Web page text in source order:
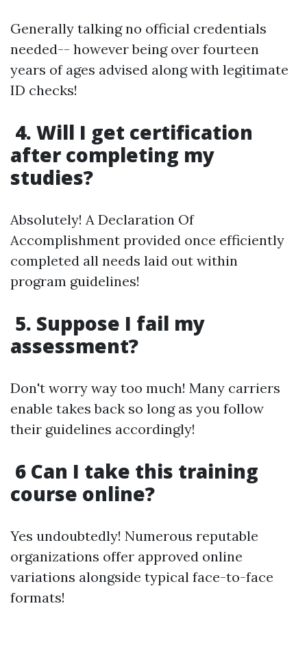
Generally talking no official credentials
needed-- however being over fourteen
years of ages advised along with legitimate
ID checks!
4. Will I get certification
after completing my
studies?
Absolutely! A Declaration Of
Accomplishment provided once efficiently
completed all needs laid out within
program guidelines!
5. Suppose I fail my
assessment?
Don't worry way too much! Many carriers
enable takes back so long as you follow
their guidelines accordingly!
6 Can I take this training
course online?
Yes undoubtedly! Numerous reputable
organizations offer approved online
variations alongside typical face-to-face
formats!